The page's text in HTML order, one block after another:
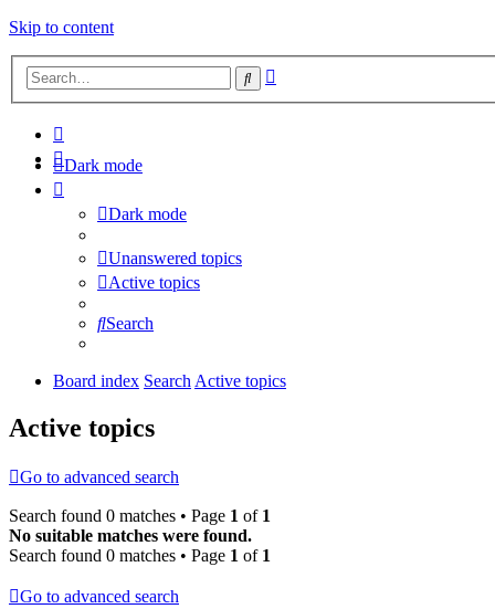
Skip to content
Search
Dark mode
Dark mode
Unanswered topics
Active topics
Search
Board index Search Active topics
Active topics
Go to advanced search
Search found 0 matches • Page 1 of 1
No suitable matches were found.
Search found 0 matches • Page 1 of 1
Go to advanced search